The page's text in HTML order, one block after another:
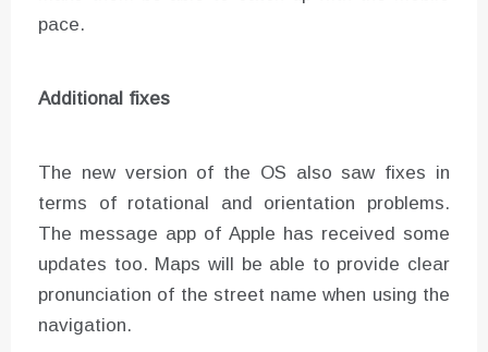
pace.
Additional fixes
The new version of the OS also saw fixes in
terms of rotational and orientation problems.
The message app of Apple has received some
updates too. Maps will be able to provide clear
pronunciation of the street name when using the
navigation.